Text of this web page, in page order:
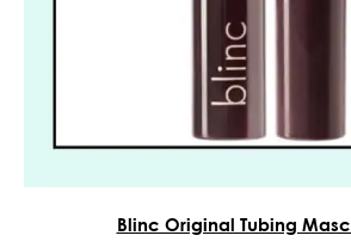
Blinc Original Tubing